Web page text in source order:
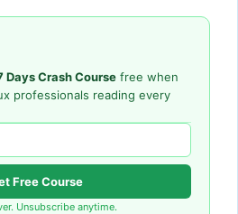
Days Crash Course free when
professionals reading every
Free Course
Unsubscribe anytime.